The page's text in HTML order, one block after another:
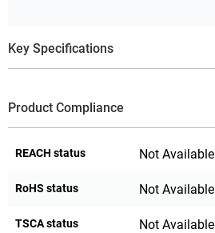
Key Specifications
Product Compliance
REACH status Not Available
RoHS status Not Available
TSCA status Not Available